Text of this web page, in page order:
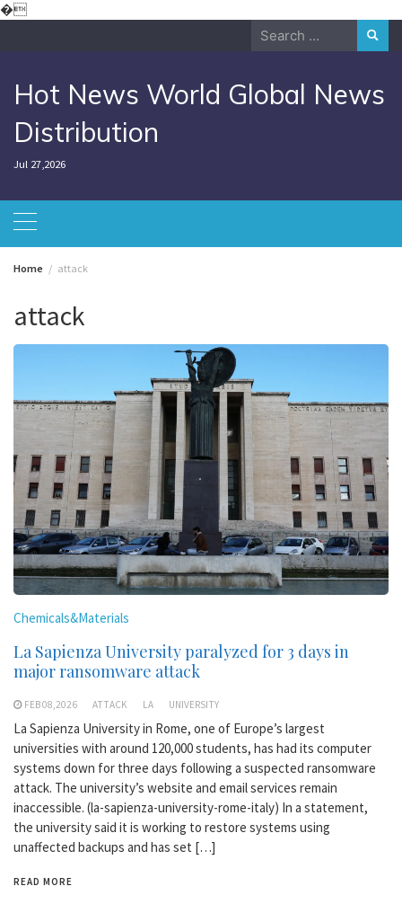
�Skip
Search
Hot News World Global News
Distribution
Jul 27,2026
Home attack
attack
Chemicals&Materials
La Sapienza University paralyzed for 3 days in
major ransomware attack
FEB 08,2026 ATTACK LA UNIVERSITY
La Sapienza University in Rome, one of Europe’s largest
universities with around 120,000 students, has had its computer
systems down for three days following a suspected ransomware
attack. The university’s website and email services remain
inaccessible. (la-sapienza-university-rome-italy) In a statement,
the university said it is working to restore systems using
unaffected backups and has set […]
READ MORE